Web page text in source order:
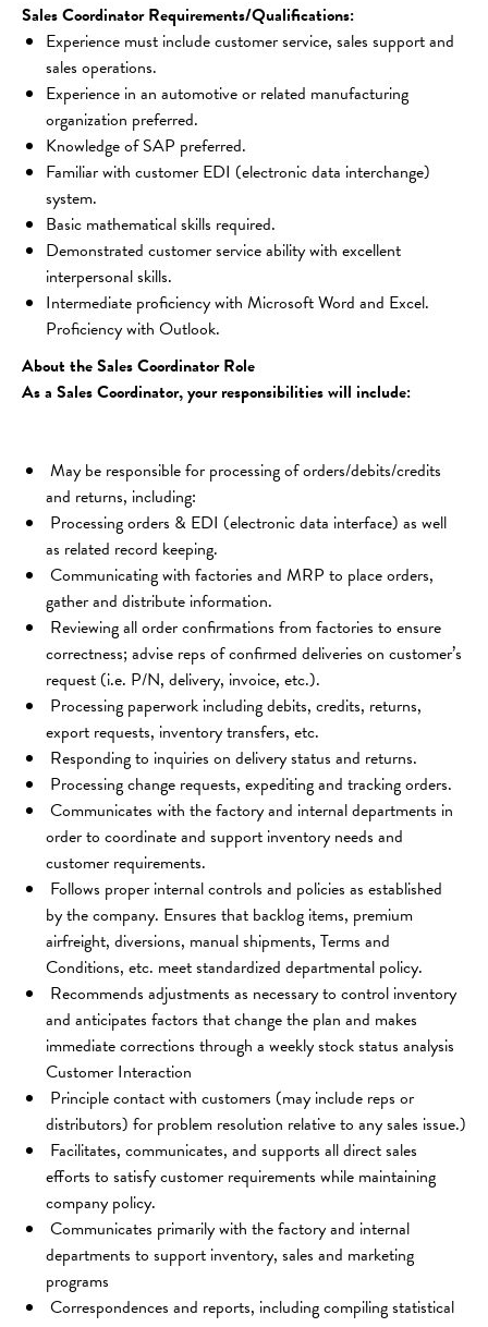
Sales Coordinator Requirements/Qualifications:
Experience must include customer service, sales support and
sales operations.
Experience in an automotive or related manufacturing
organization preferred.
Knowledge of SAP preferred.
Familiar with customer EDI (electronic data interchange)
system.
Basic mathematical skills required.
Demonstrated customer service ability with excellent
interpersonal skills.
Intermediate proficiency with Microsoft Word and Excel.
Proficiency with Outlook.
About the Sales Coordinator Role
As a Sales Coordinator, your responsibilities will include:
May be responsible for processing of orders/debits/credits
and returns, including:
Processing orders & EDI (electronic data interface) as well
as related record keeping.
Communicating with factories and MRP to place orders,
gather and distribute information.
Reviewing all order confirmations from factories to ensure
correctness; advise reps of confirmed deliveries on customer’s
request (i.e. P/N, delivery, invoice, etc.).
Processing paperwork including debits, credits, returns,
export requests, inventory transfers, etc.
Responding to inquiries on delivery status and returns.
Processing change requests, expediting and tracking orders.
Communicates with the factory and internal departments in
order to coordinate and support inventory needs and
customer requirements.
Follows proper internal controls and policies as established
by the company. Ensures that backlog items, premium
airfreight, diversions, manual shipments, Terms and
Conditions, etc. meet standardized departmental policy.
Recommends adjustments as necessary to control inventory
and anticipates factors that change the plan and makes
immediate corrections through a weekly stock status analysis
Customer Interaction
Principle contact with customers (may include reps or
distributors) for problem resolution relative to any sales issue.)
Facilitates, communicates, and supports all direct sales
efforts to satisfy customer requirements while maintaining
company policy.
Communicates primarily with the factory and internal
departments to support inventory, sales and marketing
programs
Correspondences and reports, including compiling statistical